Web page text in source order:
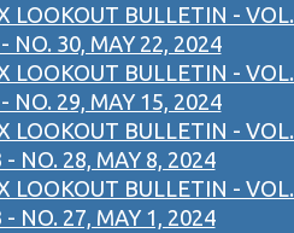
LOOKOUT BULLETIN - VOL.
NO. 30, MAY 22, 2024
LOOKOUT BULLETIN - VOL.
NO. 29, MAY 15, 2024
LOOKOUT BULLETIN - VOL.
- NO. 28, MAY 8, 2024
LOOKOUT BULLETIN - VOL.
- NO. 27, MAY 1, 2024